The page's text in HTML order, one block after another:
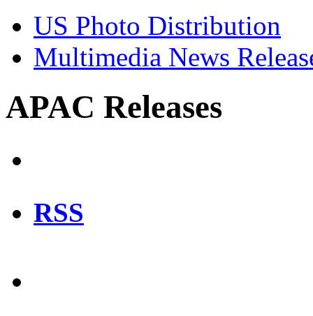
US Photo Distribution
Multimedia News
APAC Releases
RSS